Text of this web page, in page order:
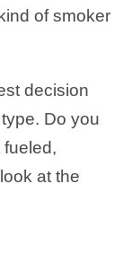
of smoker
decision
Do you
at the